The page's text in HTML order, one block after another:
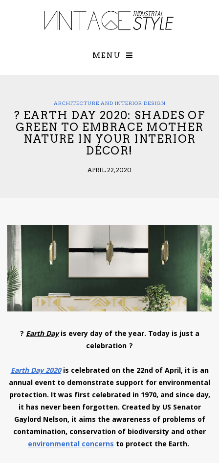
First Name*
Conditions/
*required
MENU
ARCHITECTURE AND INTERIOR DESIGN
? EARTH DAY 2020: SHADES OF
GREEN TO EMBRACE MOTHER
NATURE IN YOUR INTERIOR
DÉCOR!
APRIL 22, 2020
? Earth Dayis every day of the year. Today is just a
celebration ?
Earth Day 2020is celebrated on the 22nd of April, it is an
annual event to demonstrate support for environmental
protection. It was first celebrated in 1970, and since day,
it has never been forgotten. Created by US Senator
Gaylord Nelson, it aims the awareness of problems of
contamination, conservation of biodiversity and other
environmental concerns to protect the Earth.